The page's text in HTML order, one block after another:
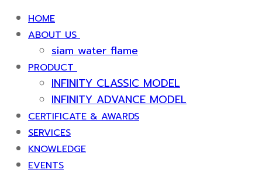
HOME
ABOUT US
siam water flame
PRODUCT
INFINITY CLASSIC MODEL
INFINITY ADVANCE MODEL
CERTIFICATE & AWARDS
SERVICES
KNOWLEDGE
EVENTS